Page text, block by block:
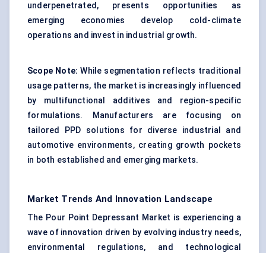
underpenetrated, presents opportunities as
emerging economies develop cold-climate
operations and invest in industrial growth.
Scope Note: While segmentation reflects traditional
usage patterns, the market is increasingly influenced
by multifunctional additives and region-specific
formulations. Manufacturers are focusing on
tailored PPD solutions for diverse industrial and
automotive environments, creating growth pockets
in both established and emerging markets.
Market Trends And Innovation Landscape
The Pour Point Depressant Market is experiencing a
wave of innovation driven by evolving industry needs,
environmental regulations, and technological